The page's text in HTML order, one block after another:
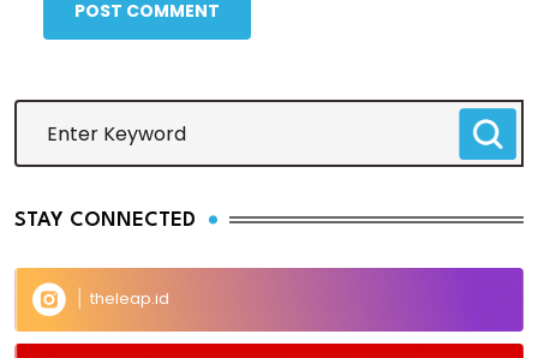
POST COMMENT
STAY CONNECTED
theleap.id